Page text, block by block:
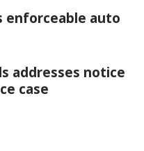
enforceable auto
addresses notice
case